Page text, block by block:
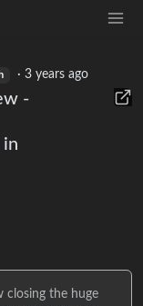
·3 years ago
-
in
closing the huge